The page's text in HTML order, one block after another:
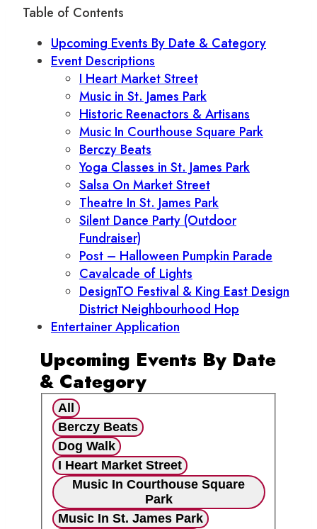
Table of Contents
Upcoming Events By Date & Category
Event Descriptions
I Heart Market Street
Music in St. James Park
Historic Reenactors & Artisans
Music In Courthouse Square Park
Berczy Beats
Yoga Classes in St. James Park
Salsa On Market Street
Theatre In St. James Park
Silent Dance Party (Outdoor
Fundraiser)
Post – Halloween Pumpkin Parade
Cavalcade of Lights
DesignTO Festival & King East Design
District Neighbourhood Hop
Entertainer Application
Upcoming Events By Date
& Category
All
Berczy Beats
Dog Walk
I Heart Market Street
Music In Courthouse Square
Park
Music In St. James Park